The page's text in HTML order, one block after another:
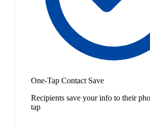
One-Tap Contact Save
Recipients save your info to their
tap